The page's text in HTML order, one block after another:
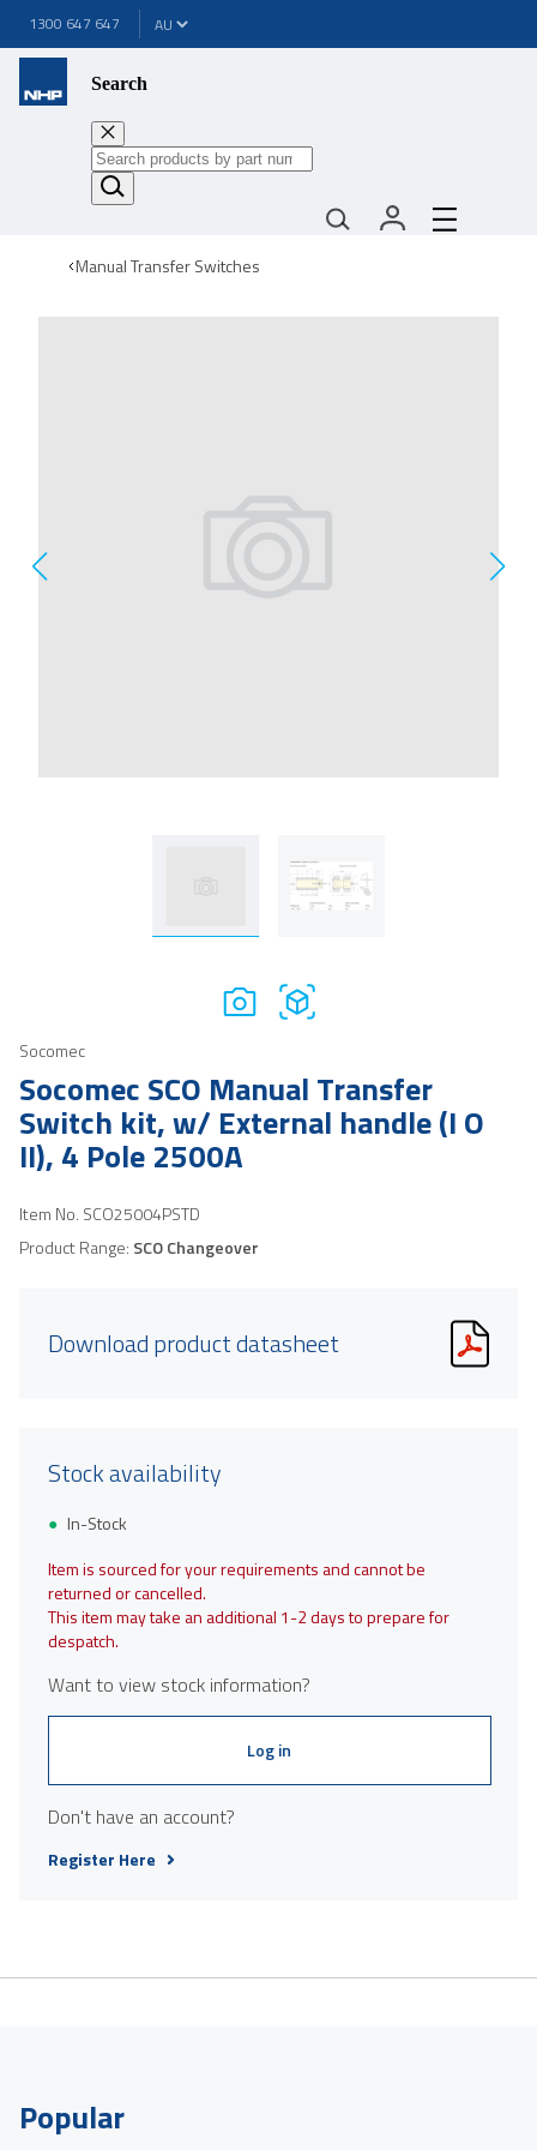
1300 647 647
Search
Manual Transfer Switches
Socomec
Socomec SCO Manual Transfer
Switch kit, w/ External handle (I O
II), 4 Pole 2500A
Item No. SCO25004PSTD
Product Range: SCO Changeover
Download product datasheet
Stock availability
In-Stock
Item is sourced for your requirements and cannot be
returned or cancelled.
This item may take an additional 1-2 days to prepare for
despatch.
Want to view stock information?
Log in
Don't have an account?
Register Here
Popular